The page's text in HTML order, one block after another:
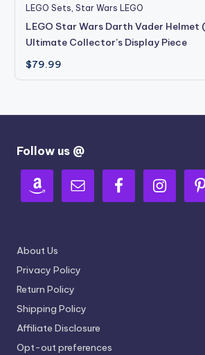
LEGO Sets,Star Wars LEGO
LEGO Star Wars Darth Vader
Ultimate Collector’s Display Piece
$79.99
Follow us @
About Us
Privacy Policy
Return Policy
Shipping Policy
Affiliate Disclosure
Opt-out preferences